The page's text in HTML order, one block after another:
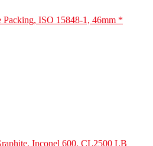
Packing, ISO 15848-1, 46mm *
Inconel 600, CL2500 LB